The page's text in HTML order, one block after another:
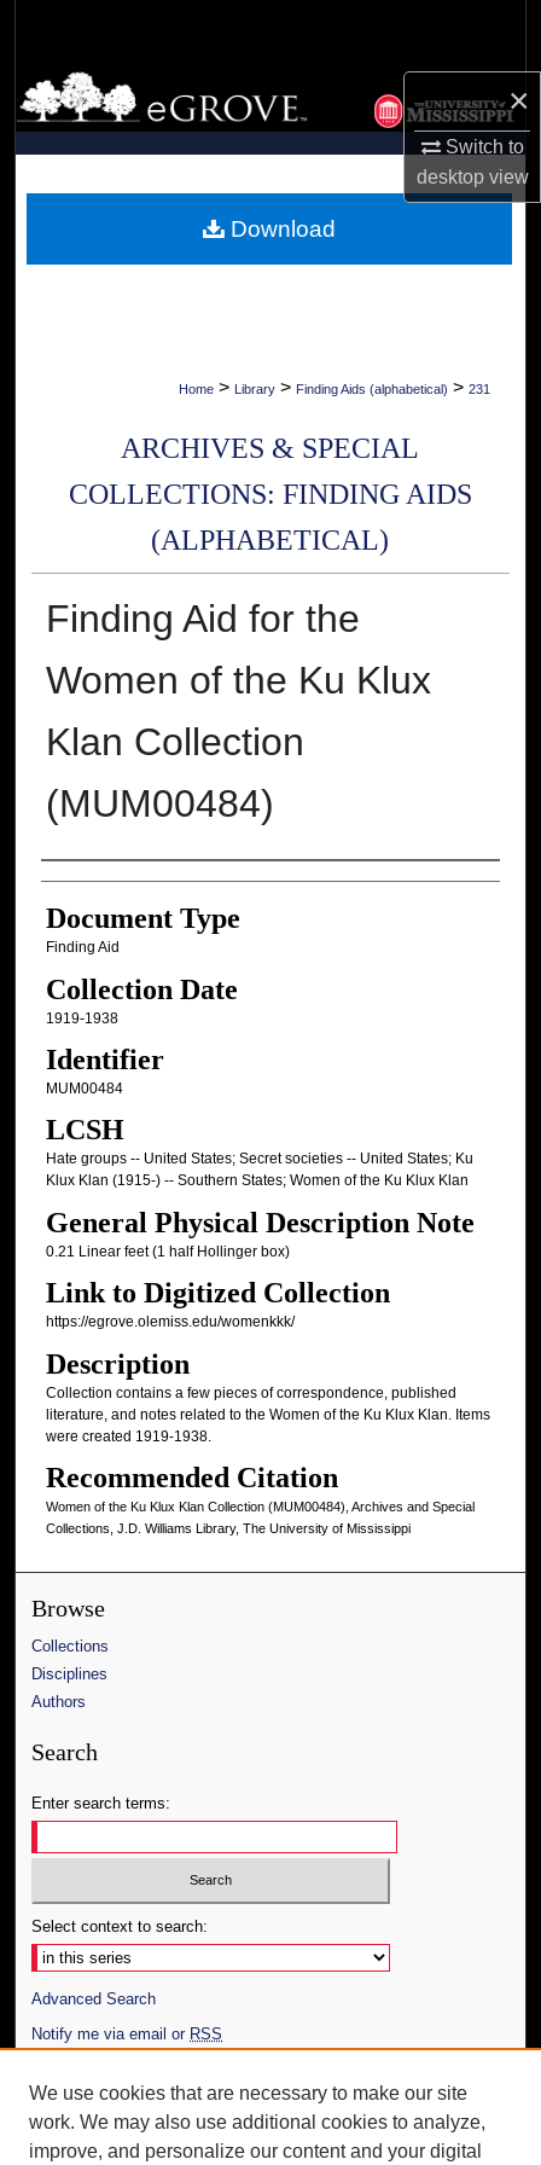
×
Switch to
desktopview
Browse Collections
My Account
Digital Commons Network™
Home > Library > Finding Aids (alphabetical) > 231
ARCHIVES & SPECIAL
COLLECTIONS: FINDING AIDS
(ALPHABETICAL)
Finding Aid for the
Women of the Ku Klux
Klan Collection
(MUM00484)
Authors
Document Type
Finding Aid
Collection Date
1919-1938
Identifier
MUM00484
LCSH
Hate groups -- United States; Secret societies -- United States; Ku
Klux Klan (1915-) -- Southern States; Women of the Ku Klux Klan
General Physical Description Note
0.21 Linear feet (1 half Hollinger box)
Link to Digitized Collection
https://egrove.olemiss.edu/womenkkk/
Description
Collection contains a few pieces of correspondence, published
literature, and notes related to the Women of the Ku Klux Klan. Items
were created 1919-1938.
Recommended Citation
Women of the Ku Klux Klan Collection (MUM00484), Archives and Special
Collections, J.D. Williams Library, The University of Mississippi
Download
Browse
Collections
Disciplines
Authors
Search
Enter search terms:
Select context to search:
Advanced Search
Notify me via email or RSS
Author Corner
Author FAQ
We use cookies that are necessary to make our site
work. We may also use additional cookies to analyze,
improve, and personalize our content and your digital